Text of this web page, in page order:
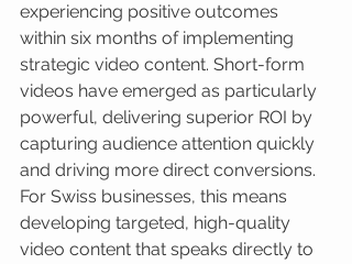
experiencing positive outcomes
within six months of implementing
strategic video content. Short-form
videos have emerged as particularly
powerful, delivering superior ROI by
capturing audience attention quickly
and driving more direct conversions.
For Swiss businesses, this means
developing targeted, high-quality
video content that speaks directly to